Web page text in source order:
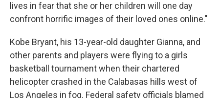
lives in fear that she or her children will one day
confront horrific images of their loved ones online."
Kobe Bryant, his 13-year-old daughter Gianna, and
other parents and players were flying to a girls
basketball tournament when their chartered
helicopter crashed in the Calabasas hills west of
Los Angeles in fog. Federal safety officials blamed